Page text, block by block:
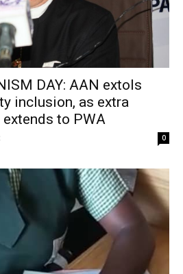
DAY: AAN extols
inclusion, as extra
to PWA
0